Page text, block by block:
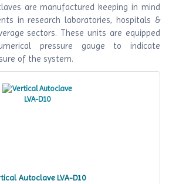
are manufactured keeping in mind
in research laboratories, hospitals &
sectors. These units are equipped
pressure gauge to indicate
of the system.
Autoclave LVA-D10